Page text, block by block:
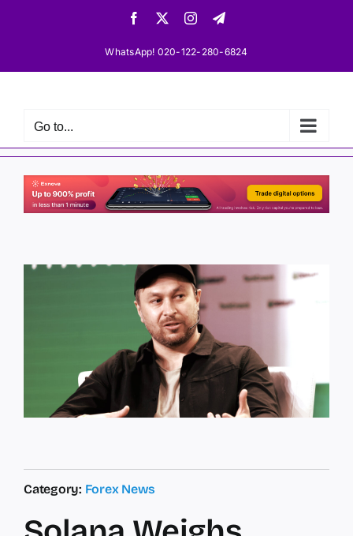
Facebook InstagramTelegram
WhatsApp! 020-122-280-6824
Go to...
Category: Forex News